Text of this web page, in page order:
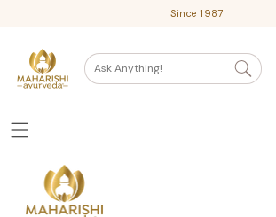
Since 1987
Ask Anything!